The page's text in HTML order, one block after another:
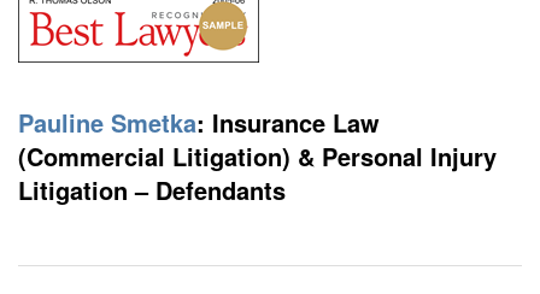
Pauline Smetka: Insurance Law
(Commercial Litigation) & Personal Injury
Litigation – Defendants